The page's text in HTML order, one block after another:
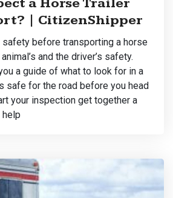
a Horse Trailer
| CitizenShipper
safety before transporting a horse
and the driver’s safety.
a guide of what to look for in a
safe for the road before you head
your inspection get together a